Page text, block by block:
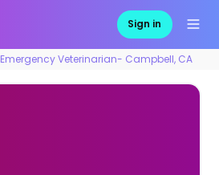
Sign in
Emergency Veterinarian- Campbell, CA